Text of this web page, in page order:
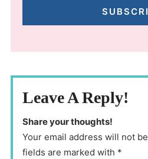
Leave A Reply!
Share your thoughts!
Your email address will not
fields are marked with *